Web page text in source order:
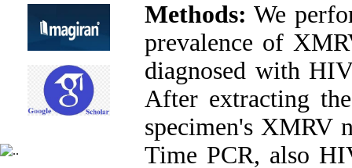
Methods: We
prevalence of
diagnosed with
After extracting
specimen's XMRV
Time PCR, also